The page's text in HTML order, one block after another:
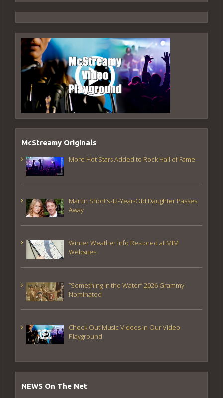
McStreamy Originals
More Hot Stars Added to Rock Hall of Fame
Martin Short’s 42-Year-Old Daughter Passes
Away
Winter Weather Info Restored at MIM
Websites
“Something in the Water” 2026 Grammy
Nominated
Check Out Music Videos in Our Video
Playground
NEWS On The Net